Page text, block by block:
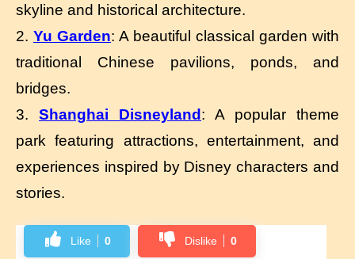
skyline and historical architecture.
2. Yu Garden: A beautiful classical garden with
traditional Chinese pavilions, ponds, and
bridges.
3. Shanghai Disneyland: A popular theme
park featuring attractions, entertainment, and
experiences inspired by Disney characters and
stories.
Like 0 Dislike 0